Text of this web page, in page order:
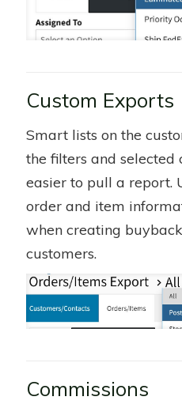
Custom Exports
Smart lists on the
the filters and
easier to pull a report.
order and item
when creating
customers.
Commissions